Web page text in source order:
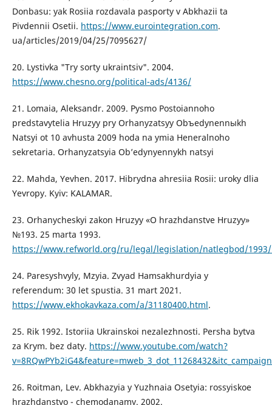
Donbasu: yak Rosiia rozdavala pasporty v Abkhazii ta
Pivdennii Osetii. https://www.eurointegration.com.
ua/articles/2019/04/25/7095627/
20. Lystivka "Try sorty ukraintsiv". 2004.
https://www.chesno.org/political-ads/4136/
21. Lomaia, Aleksandr. 2009. Pysmo Postoiannoho
predstavytelia Hruzyy pry Orhanyzatsyy Obъedynennыkh
Natsyi ot 10 avhusta 2009 hoda na ymia Heneralnoho
sekretaria. Orhanyzatsyia Ob’edynyennykh natsyi
22. Mahda, Yevhen. 2017. Hibrydna ahresiia Rosii: uroky dlia
Yevropy. Kyiv: KALAMAR.
23. Orhanycheskyi zakon Hruzyy «O hrazhdanstve Hruzyy»
№193. 25 marta 1993.
https://www.refworld.org/ru/legal/legislation/natlegbod/
24. Paresyshvyly, Mzyia. Zvyad Hamsakhurdyia y
referendum: 30 let spustia. 31 mart 2021.
https://www.ekhokavkaza.com/a/31180400.html.
25. Rik 1992. Istoriia Ukrainskoi nezalezhnosti. Persha bytva
za Krym. bez daty. https://www.youtube.com/watch?
26. Roitman, Lev. Abkhazyia y Yuzhnaia Osetyia: rossyiskoe
hrazhdanstvo - chemodanamy. 2002.